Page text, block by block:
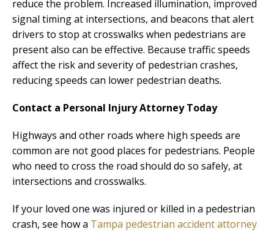
reduce the problem. Increased illumination, improved
signal timing at intersections, and beacons that alert
drivers to stop at crosswalks when pedestrians are
present also can be effective. Because traffic speeds
affect the risk and severity of pedestrian crashes,
reducing speeds can lower pedestrian deaths.
Contact a Personal Injury Attorney Today
Highways and other roads where high speeds are
common are not good places for pedestrians. People
who need to cross the road should do so safely, at
intersections and crosswalks.
If your loved one was injured or killed in a pedestrian
crash, see how a Tampa pedestrian accident attorney